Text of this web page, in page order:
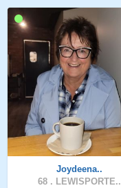
Joydeena..
68 . LEWISPORTE..